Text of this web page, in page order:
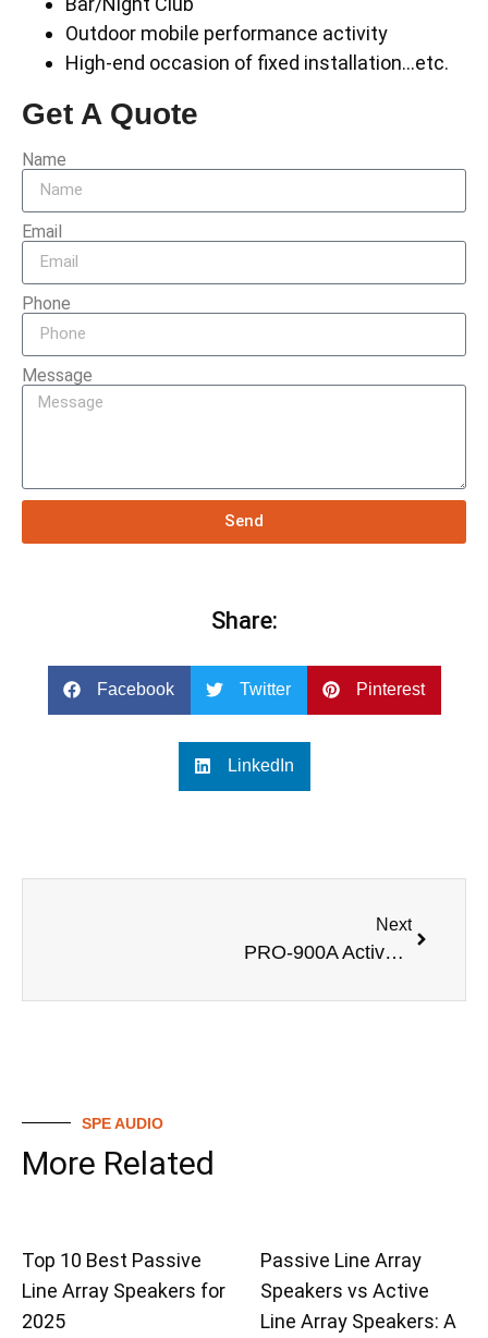
Outdoor mobile performance activity
High-end occasion of fixed installation…etc.
Get A Quote
Name
Email
Phone
Message
Send
Share:
Facebook Twitter Pinterest
LinkedIn
Next
PRO-900A Active column speaker subwoofer with power amplifirer for outdoor activity
SPE AUDIO
More Related
Top 10 Best Passive
Line Array Speakers for
2025
Passive Line Array
Speakers vs Active
Line Array Speakers: A